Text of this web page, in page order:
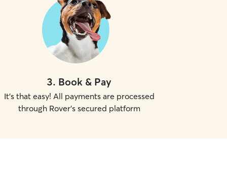
3. Book & Pay
It's that easy! All payments are processed
through Rover's secured platform